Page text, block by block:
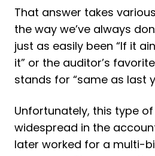
That answer takes
the way we’ve always
just as easily been “If it
it” or the auditor’s favorite,
stands for “same as last
Unfortunately, this type
widespread in the
later worked for a multi-